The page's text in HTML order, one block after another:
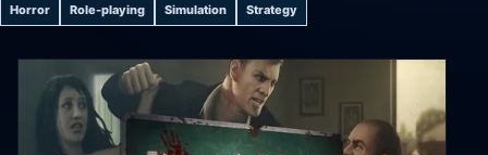
Horror Role-playing Simulation Strategy